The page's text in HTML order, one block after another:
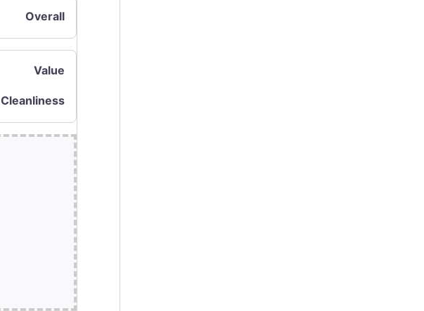
Overall
Value
Cleanliness